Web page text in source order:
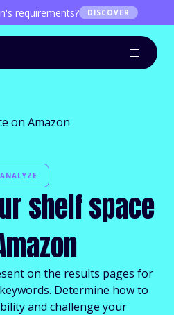
requirements? DISCOVER
on Amazon
ANALYZE
shelf space
on the results pages for
Determine how to
and challenge your